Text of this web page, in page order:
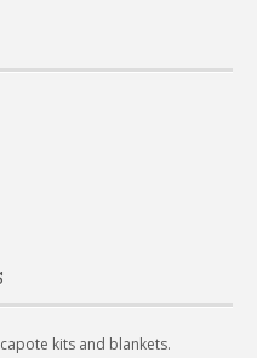
kits and blankets.